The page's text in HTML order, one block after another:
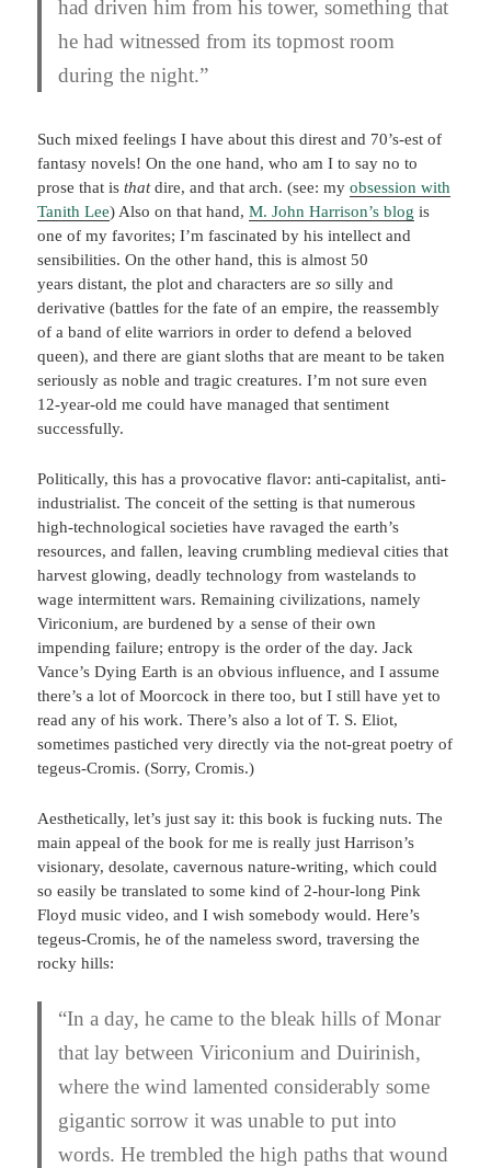
had driven him from his tower, something that
he had witnessed from its topmost room
during the night.”
Such mixed feelings I have about this direst and 70’s-est of
fantasy novels! On the one hand, who am I to say no to
prose that isthatdire, and that arch. (see: myobsession with
Tanith Lee) Also on that hand,M. John Harrison’s blog is
one of my favorites; I’m fascinated by his intellect and
sensibilities. On the other hand, this is almost 50
years distant, the plot and characters aresosilly and
derivative (battles for the fate of an empire, the reassembly
of a band of elite warriors in order to defend a beloved
queen), and there are giant sloths that are meant to be taken
seriously as noble and tragic creatures. I’m not sure even
12-year-old me could have managed that sentiment
successfully.
Politically, this has a provocative flavor: anti-capitalist, anti-
industrialist. The conceit of the setting is that numerous
high-technological societies have ravaged the earth’s
resources, and fallen, leaving crumbling medieval cities that
harvest glowing, deadly technology from wastelands to
wage intermittent wars. Remaining civilizations, namely
Viriconium, are burdened by a sense of their own
impending failure; entropy is the order of the day. Jack
Vance’s Dying Earth is an obvious influence, and I assume
there’s a lot of Moorcock in there too, but I still have yet to
read any of his work. There’s also a lot of T. S. Eliot,
sometimes pastiched very directly via the not-great poetry of
tegeus-Cromis. (Sorry, Cromis.)
Aesthetically, let’s just say it: this book is fucking nuts. The
main appeal of the book for me is really just Harrison’s
visionary, desolate, cavernous nature-writing, which could
so easily be translated to some kind of 2-hour-long Pink
Floyd music video, and I wish somebody would. Here’s
tegeus-Cromis, he of the nameless sword, traversing the
rocky hills:
“In a day, he came to the bleak hills of Monar
that lay between Viriconium and Duirinish,
where the wind lamented considerably some
gigantic sorrow it was unable to put into
words. He trembled the high paths that wound